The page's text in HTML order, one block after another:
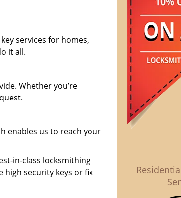
services for homes,
it all.
Whether you’re
enables us to reach your
in-class locksmithing
high security keys or fix